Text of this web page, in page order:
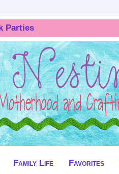
Parties
Family Life Favorites